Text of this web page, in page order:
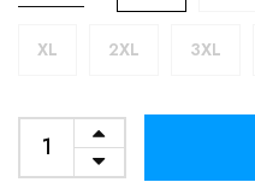
XL 2XL 3XL